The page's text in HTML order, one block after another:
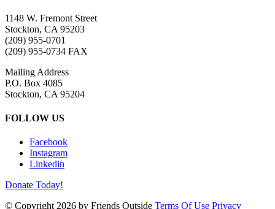
1148 W. Fremont Street
Stockton, CA 95203
(209) 955-0701
(209) 955-0734 FAX
Mailing Address
P.O. Box 4085
Stockton, CA 95204
FOLLOW US
Facebook
Instagram
Linkedin
Donate Today!
© Copyright 2026 by Friends Outside Terms Of Use Privacy